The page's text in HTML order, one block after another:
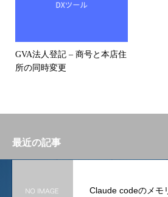
GVA法人登記 – 商号と本店住
所の同時変更
最近の記事
Claude codeのメモ